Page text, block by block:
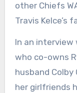
other Chiefs
Travis Kelce’s
In an interview
who co-owns
husband
her girlfriends